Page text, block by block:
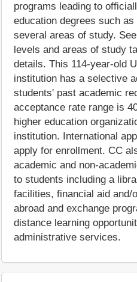
programs leading to
education degrees such
several areas of study.
levels and areas of study
details. This 114-year-old
institution has a selective
students' past academic
acceptance rate range is
higher education
institution. International
apply for enrollment. CC
academic and non-
to students including a
facilities, financial aid and/
abroad and exchange
distance learning
administrative services.